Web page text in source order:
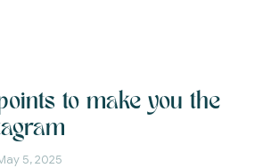
to make you the
5, 2025